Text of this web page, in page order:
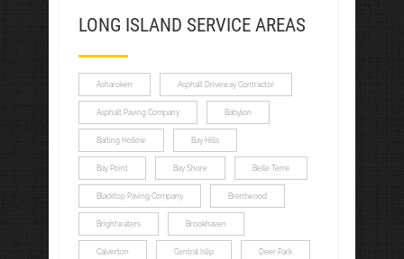
LONG ISLAND SERVICE AREAS
Asharoken Asphalt Driveway Contractor
Asphalt Paving Company Babylon
Baiting Hollow Bay Hills
Bay Point Bay Shore Belle Terre
Blacktop Paving Company Brentwood
Brightwaters Brookhaven
Calverton Central Islip Deer Park